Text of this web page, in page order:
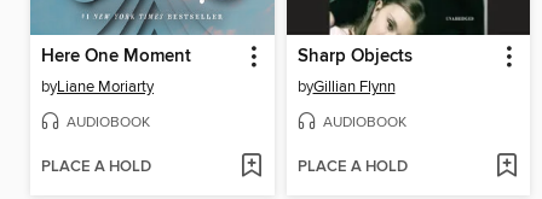
Here One Moment
byLiane Moriarty
AUDIOBOOK
PLACE A HOLD
Sharp Objects
byGillian Flynn
AUDIOBOOK
PLACE A HOLD